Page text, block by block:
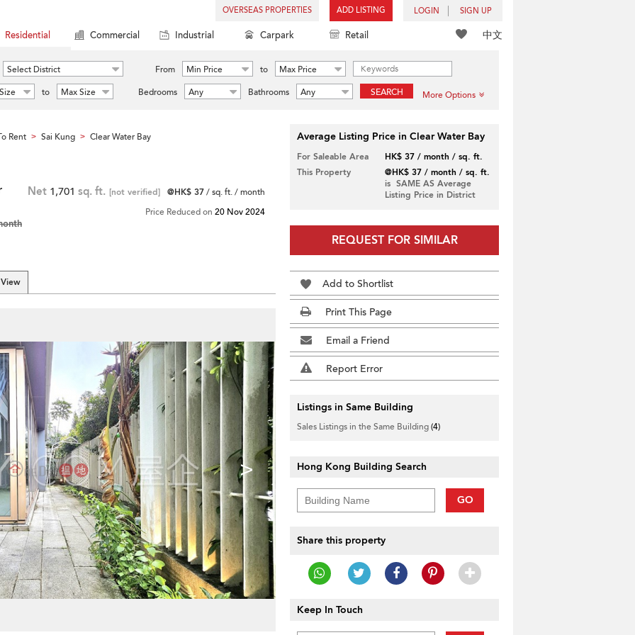
OVERSEAS PROPERTIES ADD LISTING LOGIN SIGN UP
中文
Residential Commercial Industrial Carpark Retail
Select District From Min Price to
Max Price
to Max Size Bedrooms Any Bathrooms Any SEARCH More Options
Rent > Sai Kung > Clear Water Bay
Net 1,701 sq. ft. [not verified] @HK$ 37/ sq. ft. / month
Price Reduced on 20 Nov 2024
>
Average Listing Price in Clear Water Bay
For Saleable Area
HK$ 37 / month / sq. ft.
This Property
@HK$ 37 / month / sq. ft.
is SAME AS Average
Listing Price in District
REQUEST FOR SIMILAR
Add to Shortlist
Print This Page
Email a Friend
Report Error
Listings in Same Building
Sales Listings in the Same Building(4)
Hong Kong Building Search
GO
Share this property
Keep In Touch